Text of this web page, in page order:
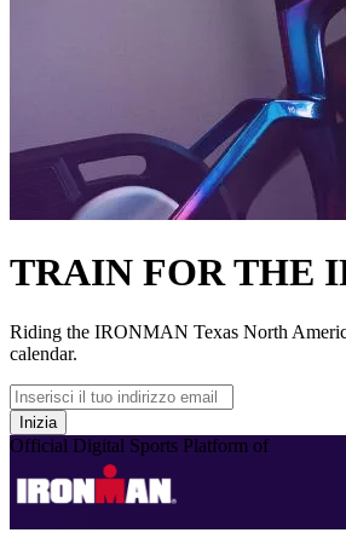
TRAIN FOR THE
Riding the IRONMAN Texas North
calendar.
Inizia
Official Digital Sports Platform of